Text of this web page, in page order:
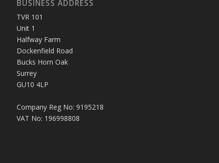
BUSINESS ADDRESS
TVR 101
Unit 1
Halfway Farm
Dockenfield Road
Bucks Horn Oak
Surrey
GU10 4LP
Company Reg No: 9195218
VAT No: 196998808